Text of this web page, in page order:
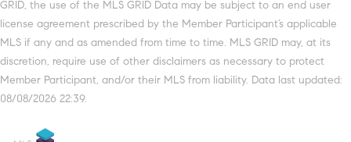
GRID, the use of the MLS GRID Data may be subject to an end user
license agreement prescribed by the Member Participant’s applicable
MLS if any and as amended from time to time. MLS GRID may, at its
discretion, require use of other disclaimers as necessary to protect
Member Participant, and/or their MLS from liability. Data last updated:
08/08/2026 22:39.